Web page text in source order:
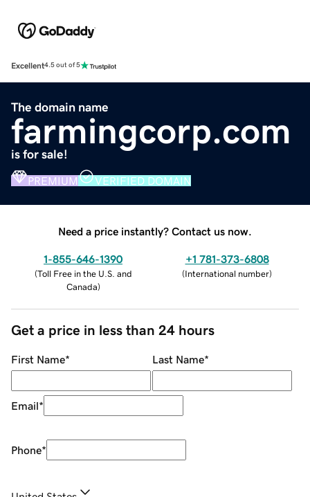
Excellent4.5 out of 5
The domain name
farmingcorp.com
is for sale!
PREMIUM VERIFIED DOMAIN
Need a price instantly? Contact us now.
1-855-646-1390
(Toll Free in the U.S. and
Canada)
+1 781-373-6808
(International number)
Get a price in less than 24 hours
First Name* Last Name*
Email*
Phone*